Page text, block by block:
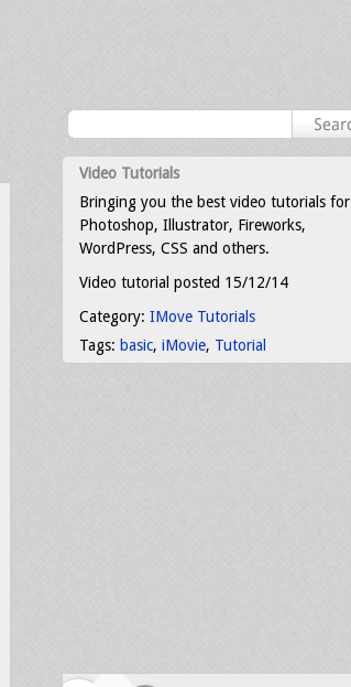
Video Tutorials
Bringing you the best video tutorials for
Photoshop, Illustrator, Fireworks,
WordPress, CSS and others.
Video tutorial posted 15/12/14
Category: IMove Tutorials
Tags: basic, iMovie, Tutorial